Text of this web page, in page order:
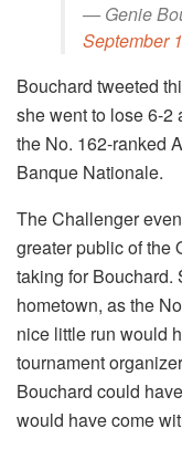
— Genie
September
Bouchard tweeted
she went to lose 6-2
the No. 162-ranked
Banque Nationale.
The Challenger
greater public of the
taking for Bouchard.
hometown, as the
nice little run would
tournament
Bouchard could
would have come